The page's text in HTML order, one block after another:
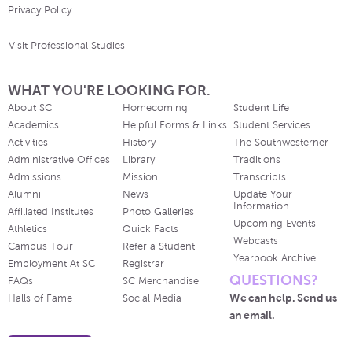
Privacy Policy
Visit Professional Studies
WHAT YOU'RE LOOKING FOR.
About SC
Academics
Activities
Administrative Offices
Admissions
Alumni
Affiliated Institutes
Athletics
Campus Tour
Employment At SC
FAQs
Halls of Fame
Homecoming
Helpful Forms & Links
History
Library
Mission
News
Photo Galleries
Quick Facts
Refer a Student
Registrar
SC Merchandise
Social Media
Student Life
Student Services
The Southwesterner
Traditions
Transcripts
Update Your
Information
Upcoming Events
Webcasts
Yearbook Archive
QUESTIONS?
We can help. Send us
an email.